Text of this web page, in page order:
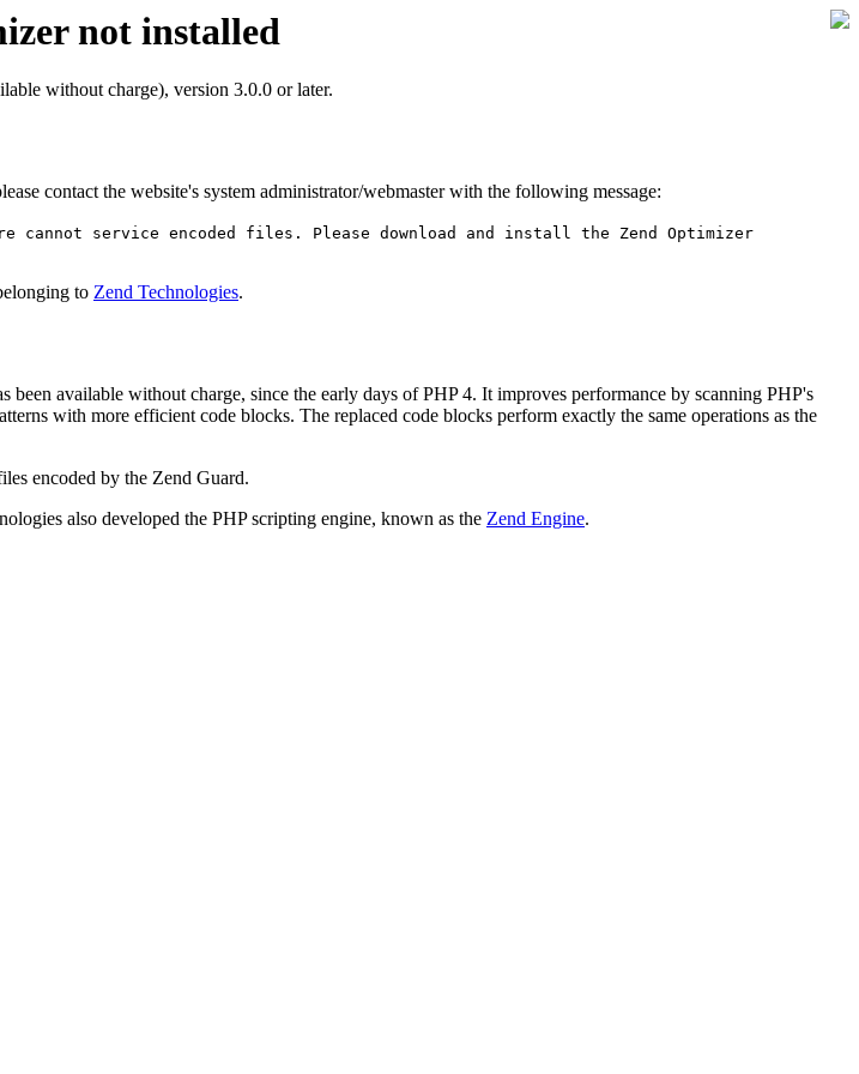
not installed
without charge), version 3.0.0 or later.
contact the website's system administrator/webmaster with the following message:
cannot service encoded files. Please download and install the Zend Optimizer
to Zend Technologies.
available without charge, since the early days of PHP 4. It improves performance by scanning PHP's
with more efficient code blocks. The replaced code blocks perform exactly the same operations as the
encoded by the Zend Guard.
also developed the PHP scripting engine, known as the Zend Engine.